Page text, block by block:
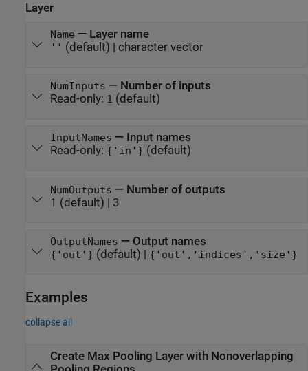
Layer
Name — Layer name
'' (default) | character vector
NumInputs — Number of inputs
Read-only: 1 (default)
InputNames — Input names
Read-only: {'in'} (default)
NumOutputs — Number of outputs
1 (default) | 3
OutputNames — Output names
{'out'} (default) | {'out','indices','size'}
Examples
collapse all
Create Max Pooling Layer with Nonoverlapping